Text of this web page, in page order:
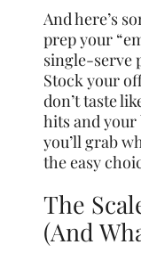
And here’s
prep your
single-serve
Stock your
don’t taste
hits and your
you’ll grab
the easy
The
(And